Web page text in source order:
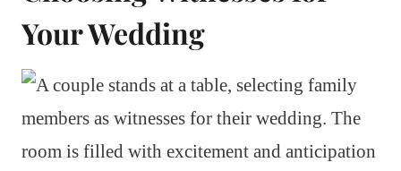
Your Wedding